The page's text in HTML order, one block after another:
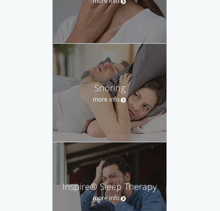
Snoring
more info
Inspire® Sleep Therapy
more info